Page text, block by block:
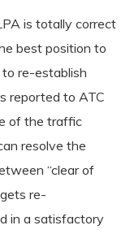
is totally correct
best position to
to re-establish
reported to ATC
of the traffic
resolve the
“clear of
re-
in a satisfactory